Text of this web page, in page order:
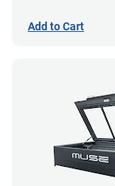
Add to Cart